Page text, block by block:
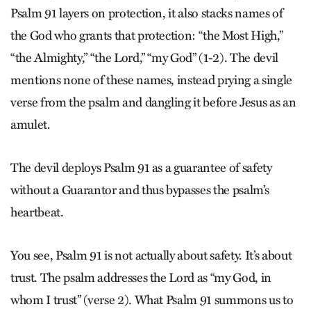
Psalm 91 layers on protection, it also stacks names of
the God who grants that protection: “the Most High,”
“the Almighty,” “the Lord,” “my God” (1-2). The devil
mentions none of these names, instead prying a single
verse from the psalm and dangling it before Jesus as an
amulet.
The devil deploys Psalm 91 as a guarantee of safety
without a Guarantor and thus bypasses the psalm’s
heartbeat.
You see, Psalm 91 is not actually about safety. It’s about
trust. The psalm addresses the Lord as “my God, in
whom I trust” (verse 2). What Psalm 91 summons us to